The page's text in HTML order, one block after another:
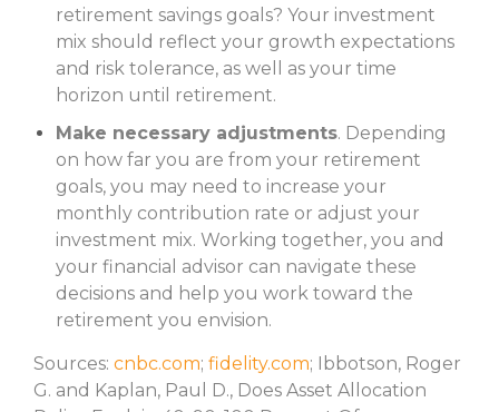
retirement savings goals? Your invest­ment
mix should reflect your growth expectations
and risk tolerance, as well as your time
horizon until retirement.
Make necessary adjustments. Depending
on how far you are from your retirement
goals, you may need to increase your
monthly contribution rate or adjust your
investment mix. Working together, you and
your financial advisor can navigate these
decisions and help you work toward the
retirement you envision.
Sources: cnbc.com; fidelity.com; Ibbotson, Roger
G. and Kaplan, Paul D., Does Asset Allocation